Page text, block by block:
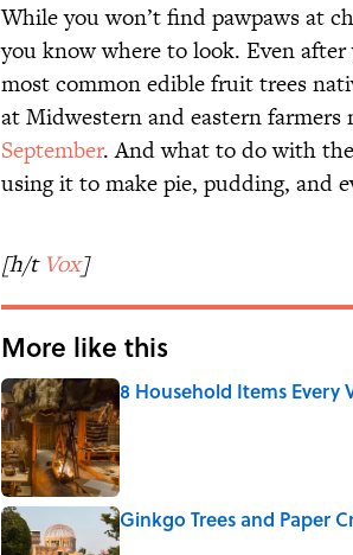
While you won’t find pawpaws at
you know where to look. Even
most common edible fruit trees
at Midwestern and eastern farmers
September. And what to do with
using it to make pie, pudding, and
[h/t Vox]
More like this
8 Household Items Every
Published by on Invalid Date
Ginkgo Trees and Paper
Published by on Invalid Date